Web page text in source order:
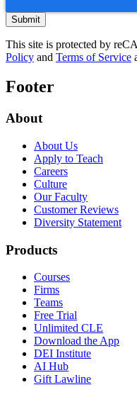
This site is protected by
Policy and Terms of Service
Footer
About
About Us
Apply to Teach
Careers
Culture
Our Faculty
Customer Reviews
Diversity Statement
Products
Courses
Firms
Teams
Free Trial
Unlimited CLE
Download the App
DEI Institute
AI Hub
Gift Lawline